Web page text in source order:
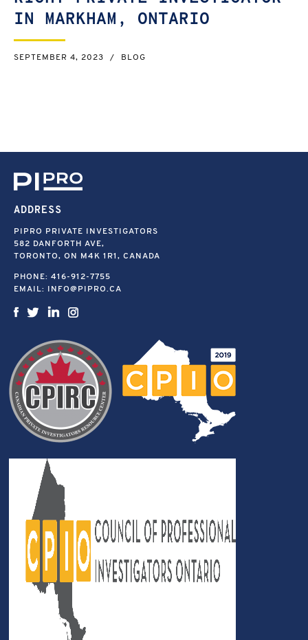
IN MARKHAM, ONTARIO
SEPTEMBER 4, 2023 / BLOG
ADDRESS
PIPRO PRIVATE INVESTIGATORS
582 DANFORTH AVE,
TORONTO, ON M4K 1R1, CANADA
PHONE: 416-912-7755
EMAIL: INFO@PIPRO.CA